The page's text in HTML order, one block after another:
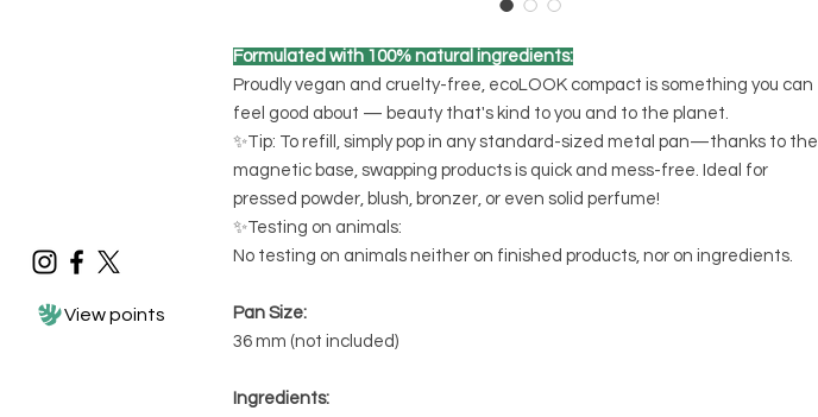
View points
Formulated with 100% natural ingredients:
Proudly vegan and cruelty-free, ecoLOOK compact is something you can
feel good about — beauty that's kind to you and to the planet.
✨Tip: To refill, simply pop in any standard-sized metal pan—thanks to the
magnetic base, swapping products is quick and mess-free. Ideal for
pressed powder, blush, bronzer, or even solid perfume!
✨Testing on animals:
No testing on animals neither on finished products, nor on ingredients.
Pan Size:
36 mm (not included)
Ingredients: